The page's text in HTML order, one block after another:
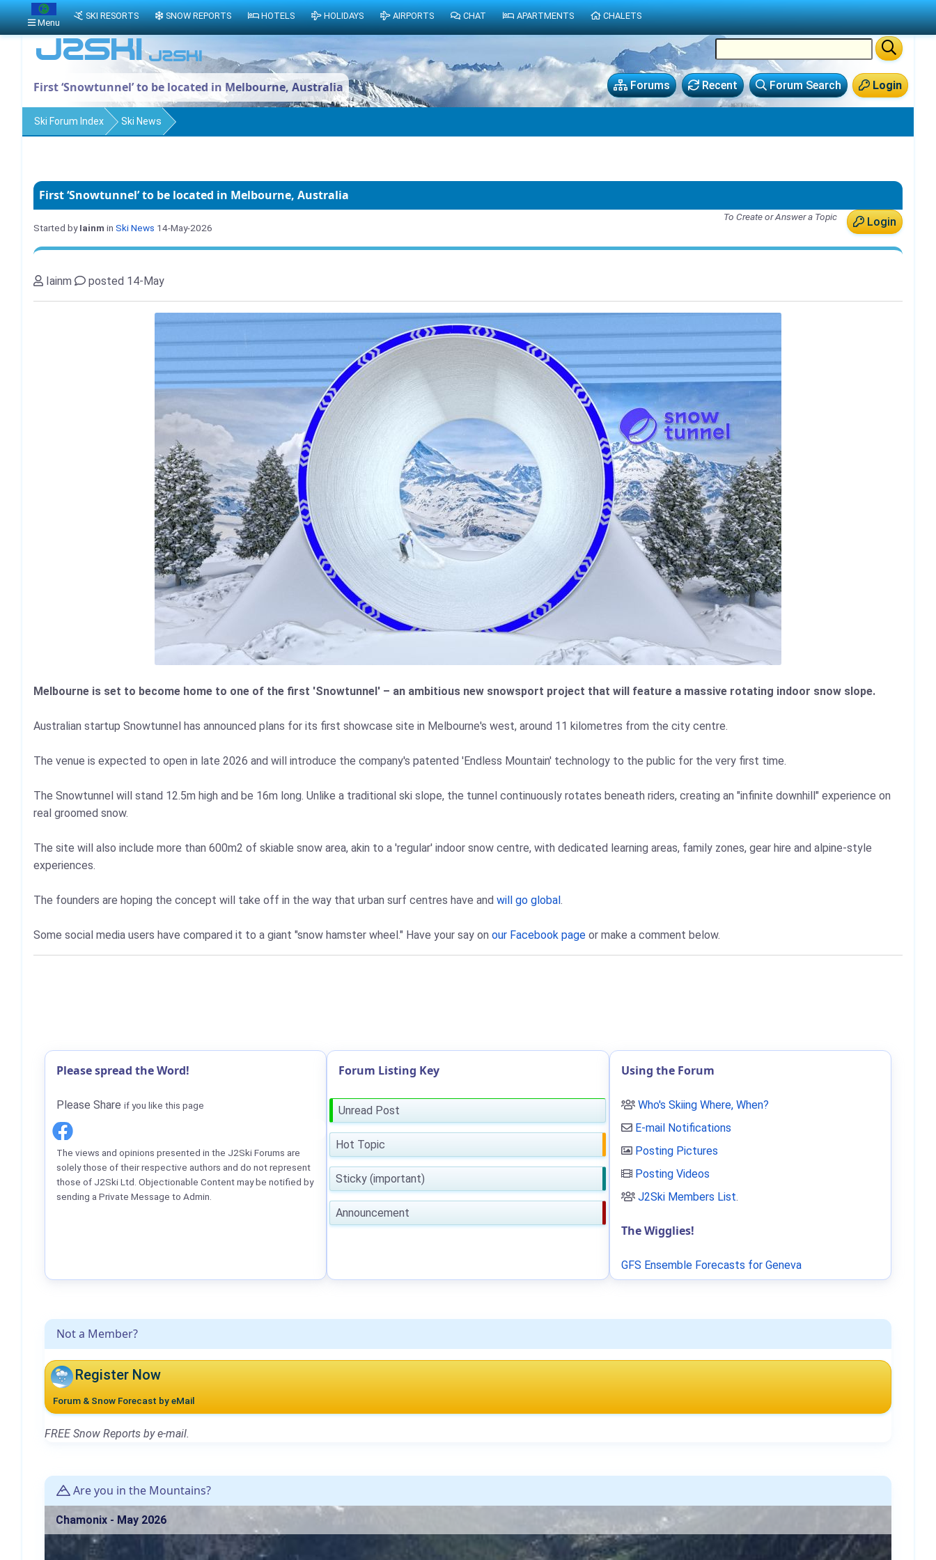
Login
Forum Search
Recent
Forums
First ‘Snowtunnel’ to be located in Melbourne, Australia
Ski Forum Index Ski News
First ‘Snowtunnel’ to be located in Melbourne, Australia
Login
To Create or Answer a Topic
Started byIainm in Ski News 14-May-2026
Iainm posted 14-May
Melbourne is set to become home to one of the first 'Snowtunnel' – an ambitious new snowsport project that will feature a massive rotating indoor snow slope.
Australian startup Snowtunnel has announced plans for its first showcase site in Melbourne's west, around 11 kilometres from the city centre.
The venue is expected to open in late 2026 and will introduce the company's patented 'Endless Mountain' technology to the public for the very first time.
The Snowtunnel will stand 12.5m high and be 16m long. Unlike a traditional ski slope, the tunnel continuously rotates beneath riders, creating an "infinite downhill" experience on
real groomed snow.
The site will also include more than 600m2 of skiable snow area, akin to a 'regular' indoor snow centre, with dedicated learning areas, family zones, gear hire and alpine-style
experiences.
The founders are hoping the concept will take off in the way that urban surf centres have and will go global.
Some social media users have compared it to a giant "snow hamster wheel." Have your say on our Facebook page or make a comment below.
Not a Member?
Register Now
Forum & Snow Forecast by eMail
FREE Snow Reports by e-mail.
Are you in the Mountains?
Chamonix - May 2026
Please spread the Word!
Please Share if you like this page
The views and opinions presented in the J2Ski Forums are
solely those of their respective authors and do not represent
those of J2Ski Ltd. Objectionable Content may be notified by
sending a Private Message to Admin.
Forum Listing Key
Unread Post
Hot Topic
Sticky (important)
Announcement
Using the Forum
Who's Skiing Where, When?
E-mail Notifications
Posting Pictures
Posting Videos
J2Ski Members List.
The Wigglies!
GFS Ensemble Forecasts for Geneva
Menu
SKI RESORTS SNOW REPORTS HOTELS HOLIDAYS AIRPORTS CHAT APARTMENTS CHALETS